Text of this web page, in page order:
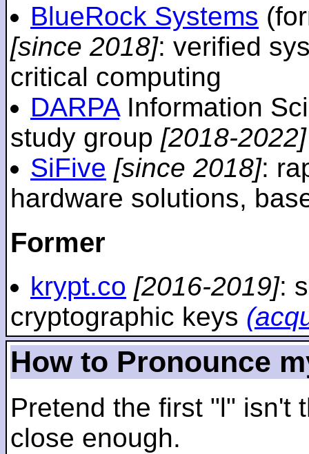
BlueRock Systems
[since 2018]: verified
critical computing
DARPAInformation
study group [2018-2022]
SiFive [since 2018]:
hardware solutions,
Former
krypt.co [2016-2019]:
cryptographic keys
How to Pronounce
Pretend the first "l" isn't
close enough.